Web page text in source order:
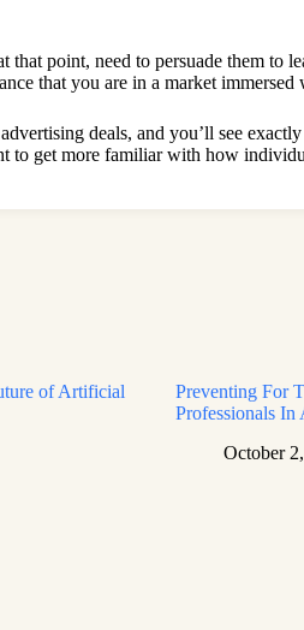
point, need to persuade them
that you are in a market
deals, and you’ll see
get more familiar with how
of Artificial
Preventing For
Professionals In
October